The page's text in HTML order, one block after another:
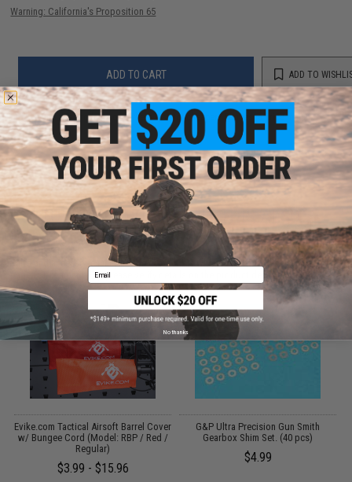
Warning: California's Proposition 65
ADD TO CART ADD TO
Did you find this product somewhere else for cheaper? Request a price match.
CUSTOMERS WHO BOUGHT THIS ALSO
PURCHASED
Parts and accessories may not be compatible with the product displayed on this
page.For compatibility, please verify details on the product description page.
Evike.com Tactical Airsoft Barrel Cover
w/ Bungee Cord (Model: RBP / Red /
Regular)
$3.99 - $15.96
G&P Ultra Precision Gun Smith
Gearbox Shim Set. (40 pcs)
$4.99
Email
No thanks